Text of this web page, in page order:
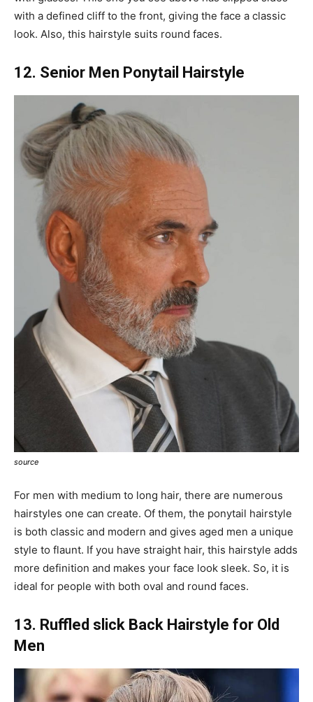
with a defined cliff to the front, giving the face a classic
look. Also, this hairstyle suits round faces.
12. Senior Men Ponytail Hairstyle
source
For men with medium to long hair, there are numerous
hairstyles one can create. Of them, the ponytail hairstyle
is both classic and modern and gives aged men a unique
style to flaunt. If you have straight hair, this hairstyle adds
more definition and makes your face look sleek. So, it is
ideal for people with both oval and round faces.
13. Ruffled slick Back Hairstyle for Old
Men